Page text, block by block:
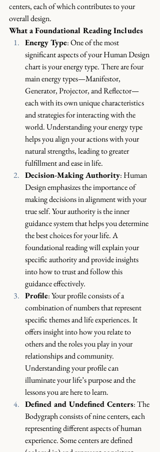
centers, each of which contributes to your
overall design.
What a Foundational Reading Includes
Energy Type: One of the most
significant aspects of your Human Design
chart is your energy type. There are four
main energy types—Manifestor,
Generator, Projector, and Reflector—
each with its own unique characteristics
and strategies for interacting with the
world. Understanding your energy type
helps you align your actions with your
natural strengths, leading to greater
fulfillment and ease in life.
Decision-Making Authority: Human
Design emphasizes the importance of
making decisions in alignment with your
true self. Your authority is the inner
guidance system that helps you determine
the best choices for your life. A
foundational reading will explain your
specific authority and provide insights
into how to trust and follow this
guidance effectively.
Profile: Your profile consists of a
combination of numbers that represent
specific themes and life experiences. It
offers insight into how you relate to
others and the roles you play in your
relationships and community.
Understanding your profile can
illuminate your life’s purpose and the
lessons you are here to learn.
Defined and Undefined Centers: The
Bodygraph consists of nine centers, each
representing different aspects of human
experience. Some centers are defined